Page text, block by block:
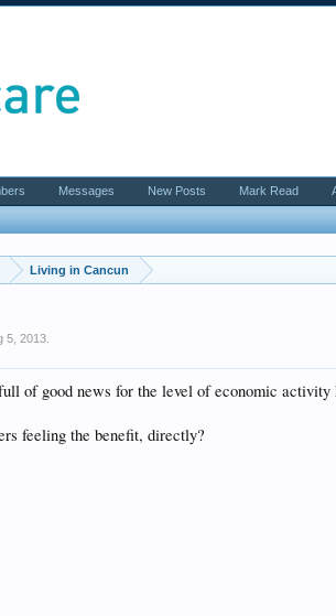
Living in Cancun
5, 2013
of good news for the level of economic
feeling the benefit, directly?
Messages New Posts Mark Read